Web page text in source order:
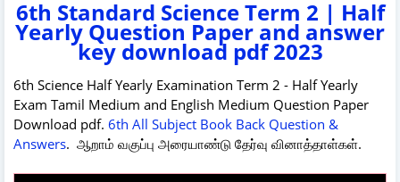
6th Standard Science Term 2 | Half
Yearly Question Paper and answer
key download pdf 2023
6th Science Half Yearly Examination Term 2 - Half Yearly
Exam Tamil Medium and English Medium Question Paper
Download pdf. 6th All Subject Book Back Question &
Answers. ஆறாம் வகுப்பு அரையாண்டு தேர்வு வினாத்தாள்கள்.